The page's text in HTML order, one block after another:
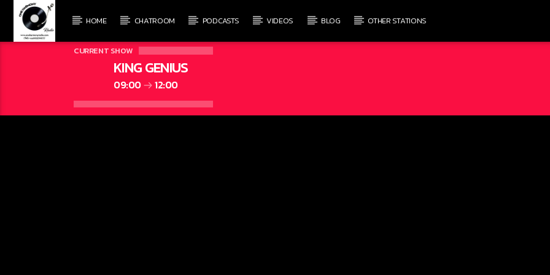
HOME CHATROOM PODCASTS VIDEOS BLOG OTHER STATIONS
CURRENT SHOW
KING GENIUS
09:00 12:00